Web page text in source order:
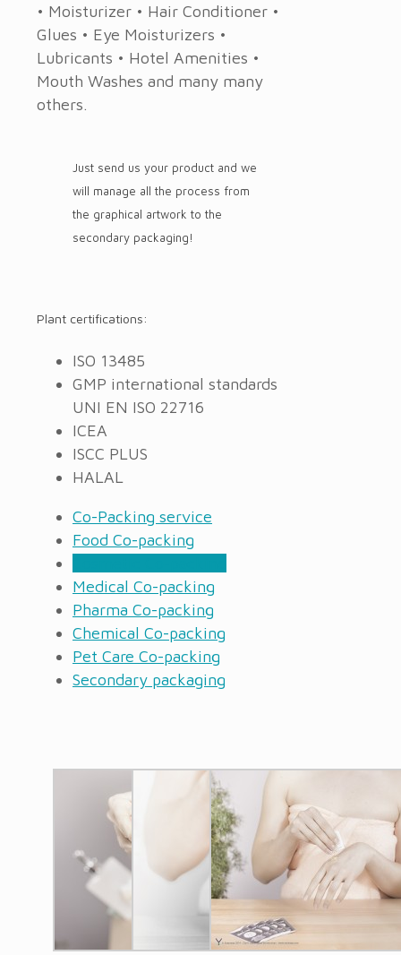
• Moisturizer • Hair Conditioner •
Glues • Eye Moisturizers •
Lubricants • Hotel Amenities •
Mouth Washes and many many
others.
Just send us your product and we
will manage all the process from
the graphical artwork to the
secondary packaging!
Plant certifications:
ISO 13485
GMP international standards
UNI EN ISO 22716
ICEA
ISCC PLUS
HALAL
Co-Packing service
Food Co-packing
Medical Co-packing
Pharma Co-packing
Chemical Co-packing
Pet Care Co-packing
Secondary packaging